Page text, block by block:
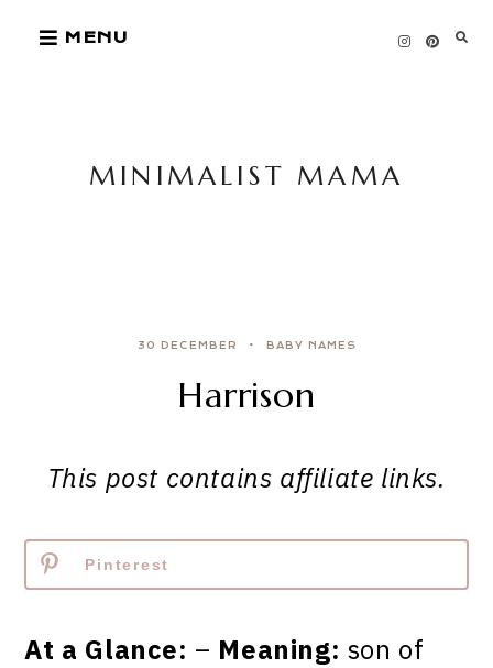
MENU
MINIMALIST MAMA
30 DECEMBER BABY NAMES
Harrison
This post contains affiliate links.
Pinterest
At a Glance: – Meaning: son of